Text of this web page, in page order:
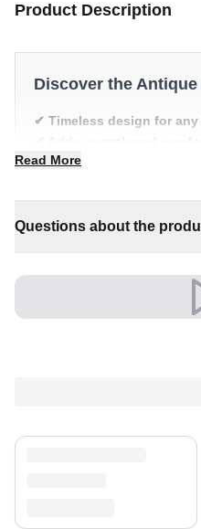
Product Description
Discover the
✔ Timeless design for
✔ Pairs with both modern
✔ A distinctive decorative
Shipping & Service
Enjoy free shipping and a
Read More
Questions about the